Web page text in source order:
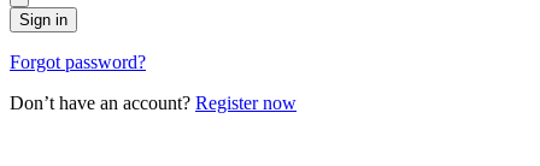
Sign in
Forgot password?
Don’t have an account? Register now